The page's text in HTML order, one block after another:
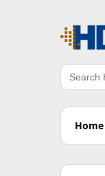
Search
Home